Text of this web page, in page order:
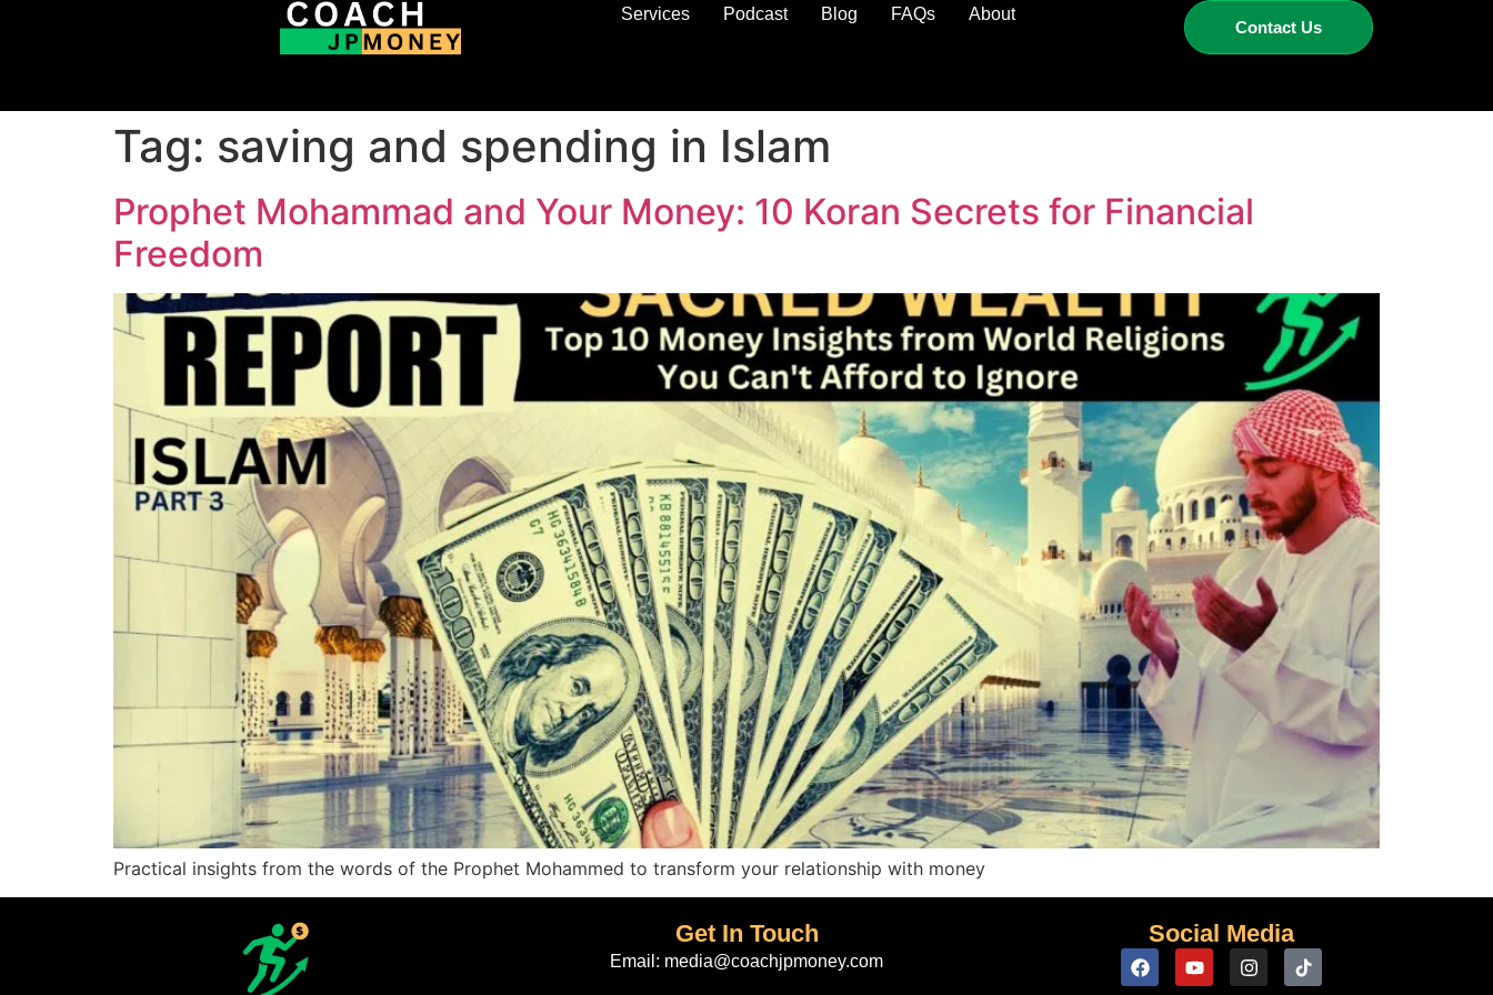
Services Podcast Blog FAQs About
Contact Us
Tag: saving and spending in Islam
Prophet Mohammad and Your Money: 10 Koran Secrets for Financial
Freedom
Practical insights from the words of the Prophet Mohammed to transform your relationship with money
Get In Touch
Email: media@coachjpmoney.com
Social Media